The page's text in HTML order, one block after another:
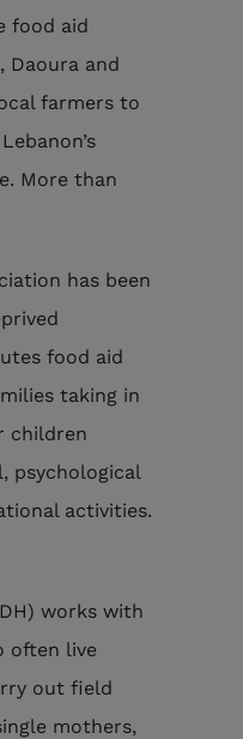
food aid
Daoura and
farmers to
More than
has been
food aid
taking in
children
psychological
activities.
works with
often live
out field
mothers,